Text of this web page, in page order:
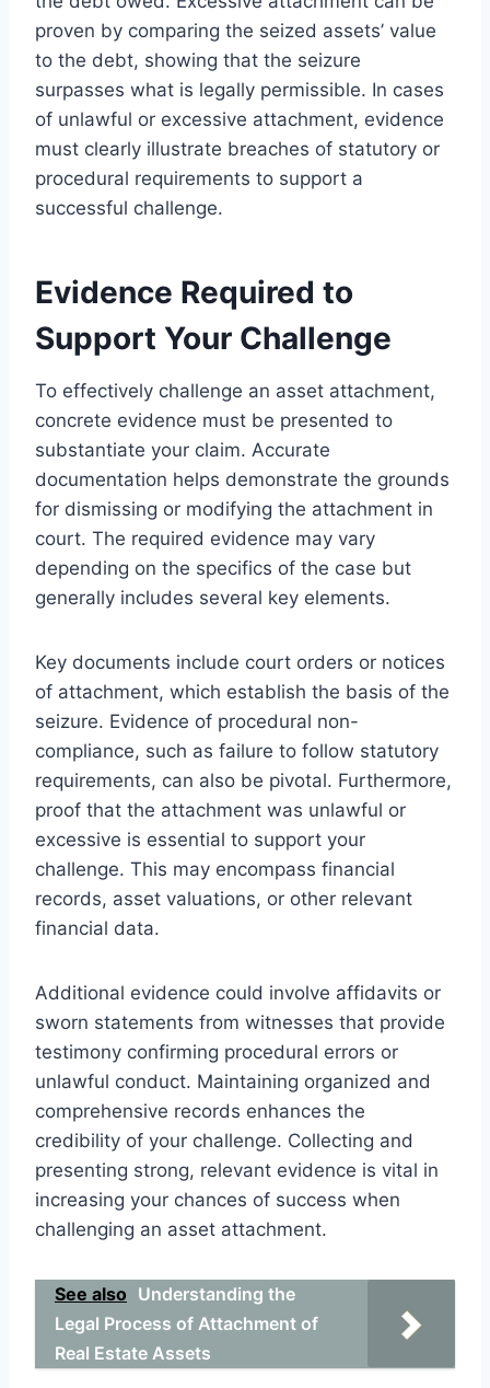
proven by comparing the seized assets’ value
to the debt, showing that the seizure
surpasses what is legally permissible. In cases
of unlawful or excessive attachment, evidence
must clearly illustrate breaches of statutory or
procedural requirements to support a
successful challenge.
Evidence Required to
Support Your Challenge
To effectively challenge an asset attachment,
concrete evidence must be presented to
substantiate your claim. Accurate
documentation helps demonstrate the grounds
for dismissing or modifying the attachment in
court. The required evidence may vary
depending on the specifics of the case but
generally includes several key elements.
Key documents include court orders or notices
of attachment, which establish the basis of the
seizure. Evidence of procedural non-
compliance, such as failure to follow statutory
requirements, can also be pivotal. Furthermore,
proof that the attachment was unlawful or
excessive is essential to support your
challenge. This may encompass financial
records, asset valuations, or other relevant
financial data.
Additional evidence could involve affidavits or
sworn statements from witnesses that provide
testimony confirming procedural errors or
unlawful conduct. Maintaining organized and
comprehensive records enhances the
credibility of your challenge. Collecting and
presenting strong, relevant evidence is vital in
increasing your chances of success when
challenging an asset attachment.
See also Understanding the
Legal Process of Attachment of
Real Estate Assets